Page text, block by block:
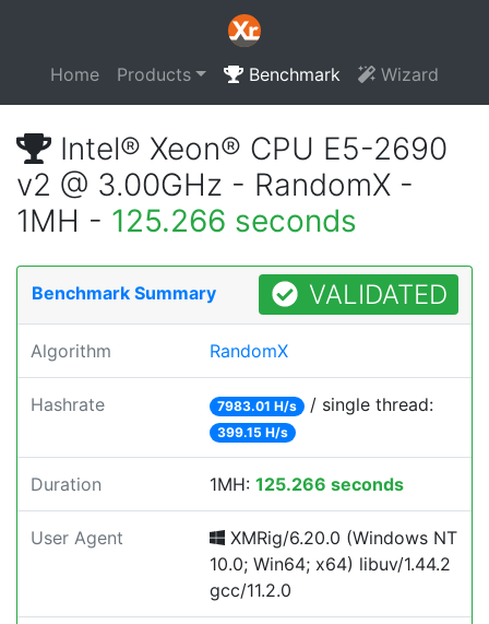
Home Products Benchmark Wizard
Intel® Xeon® CPU E5-2690
v2 @ 3.00GHz - RandomX -
1MH - 125.266 seconds
Benchmark Summary VALIDATED
Algorithm RandomX
Hashrate 7983.01 H/s / single thread:
399.15 H/s
Duration 1MH: 125.266 seconds
User Agent
XMRig/6.20.0 (Windows NT
10.0; Win64; x64) libuv/1.44.2
gcc/11.2.0